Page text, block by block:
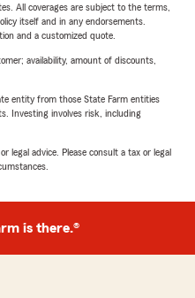
All coverages are subject to the terms,
itself and in any endorsements.
and a customized quote.
availability, amount of discounts,
entity from those State Farm entities
Investing involves risk, including
legal advice. Please consult a tax or legal
is there.®